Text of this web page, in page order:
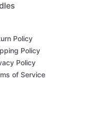
Policy
Policy
Policy
of Service